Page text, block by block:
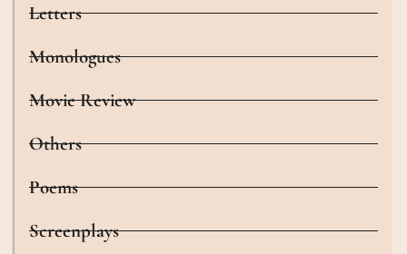
Letters
Monologues
Movie Review
Others
Poems
Screenplays